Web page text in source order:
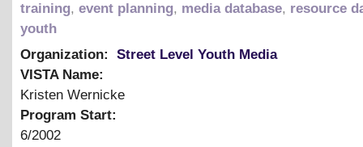
training, event planning, media database, resource
youth
Organization:
Street Level Youth Media
VISTA Name:
Kristen Wernicke
Program Start:
6/2002